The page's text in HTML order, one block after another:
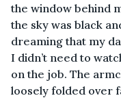
the window behind
the sky was black
dreaming that my
I didn’t need to
on the job. The
loosely folded over